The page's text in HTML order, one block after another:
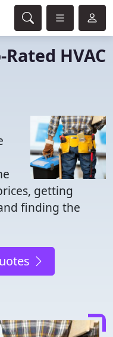
HVAC
getting
finding the